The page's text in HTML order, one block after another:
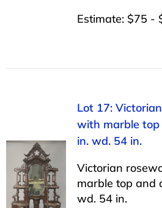
Estimate: $75 -
Lot 17:
with marble
in. wd. 54 in.
Victorian
marble top and
wd. 54 in.